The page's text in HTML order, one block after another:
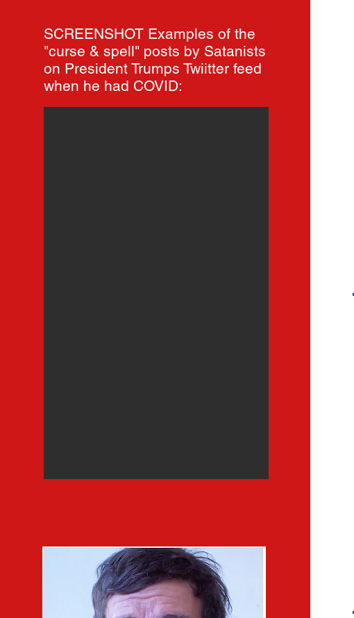
SCREENSHOT Examples of the
"curse & spell" posts by Satanists
on President Trumps Twiitter feed
when he had COVID: